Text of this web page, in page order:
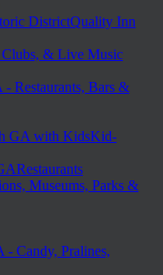
Quality Inn
Kid-
Restaurants